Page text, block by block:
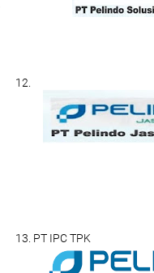
12.
13. PT IPC TPK